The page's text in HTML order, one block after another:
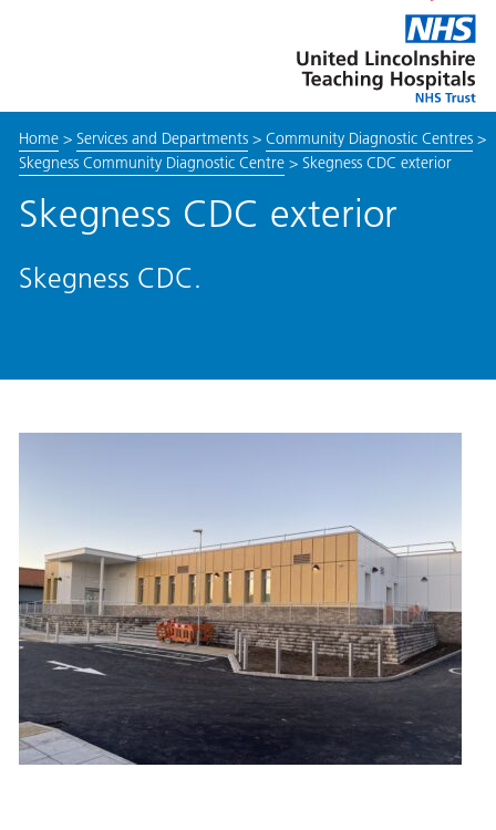
this
link
to
enable
Lincolnshire
Hospitals
Home> Services and Departments> Community Diagnostic Centres>
Skegness Community Diagnostic Centre> Skegness CDC exterior
Skegness CDC exterior
Skegness CDC.